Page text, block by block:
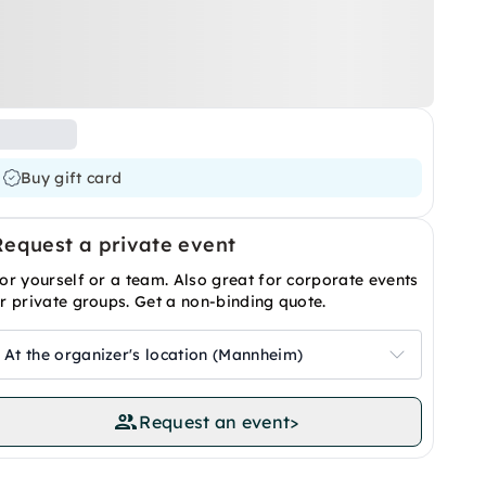
Buy gift card
a private event
yourself or a team. Also great for corporate events
private groups. Get a non-binding quote.
At the organizer's location (Mannheim)
Request an event>